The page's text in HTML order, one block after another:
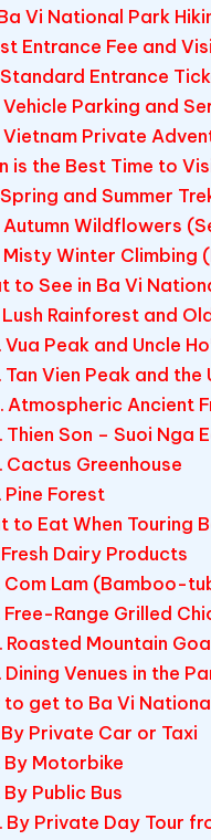
Vi National Park
Entrance Fee and
Standard Entrance
Vehicle Parking and
Vietnam Private
is the Best Time to
Spring and Summer
Autumn Wildflowers
Misty Winter Climbing
to See in Ba Vi
Lush Rainforest and
Vua Peak and Uncle
Tan Vien Peak and
Atmospheric Ancient
Thien Son – Suoi Nga
Cactus Greenhouse
Pine Forest
to Eat When Touring
Fresh Dairy Products
Com Lam (Bamboo-
Free-Range Grilled
Roasted Mountain
Dining Venues in the
to get to Ba Vi
By Private Car or Taxi
By Motorbike
By Public Bus
By Private Day Tour